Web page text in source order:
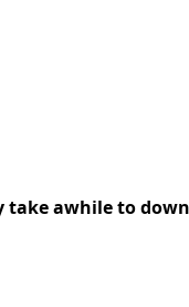
take awhile to